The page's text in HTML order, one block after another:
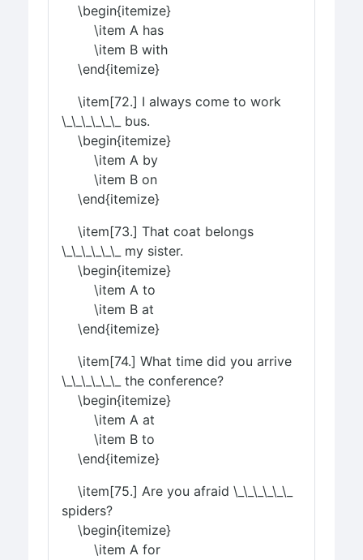
\begin{itemize}
\item A has
\item B with
\end{itemize}
\item[72.] I always come to work
\_\_\_\_\_\_ bus.
\begin{itemize}
\item A by
\item B on
\end{itemize}
\item[73.] That coat belongs
\_\_\_\_\_\_ my sister.
\begin{itemize}
\item A to
\item B at
\end{itemize}
\item[74.] What time did you arrive
\_\_\_\_\_\_ the conference?
\begin{itemize}
\item A at
\item B to
\end{itemize}
\item[75.] Are you afraid \_\_\_\_\_\_
spiders?
\begin{itemize}
\item A for